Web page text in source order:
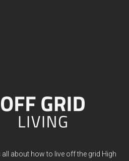
about how to live off the grid High